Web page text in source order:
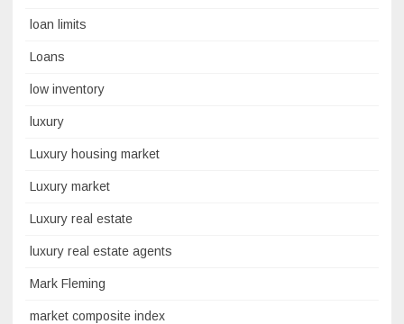
loan limits
Loans
low inventory
luxury
Luxury housing market
Luxury market
Luxury real estate
luxury real estate agents
Mark Fleming
market composite index